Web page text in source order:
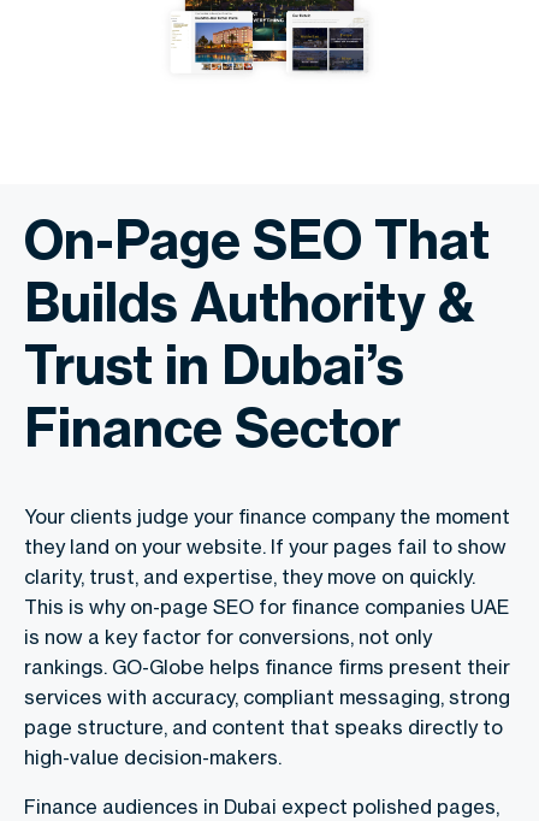
On-Page SEO That
Builds Authority &
Trust in Dubai’s
Finance Sector
Your clients judge your finance company the moment
they land on your website. If your pages fail to show
clarity, trust, and expertise, they move on quickly.
This is why on-page SEO for finance companies UAE
is now a key factor for conversions, not only
rankings. GO-Globe helps finance firms present their
services with accuracy, compliant messaging, strong
page structure, and content that speaks directly to
high-value decision-makers.
Finance audiences in Dubai expect polished pages,